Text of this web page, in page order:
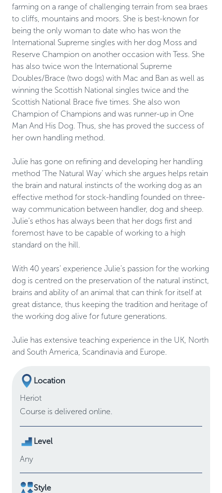
farming on a range of challenging terrain from sea braes
to cliffs, mountains and moors. She is best-known for
being the only woman to date who has won the
International Supreme singles with her dog Moss and
Reserve Champion on another occasion with Tess. She
has also twice won the International Supreme
Doubles/Brace (two dogs) with Mac and Ban as well as
winning the Scottish National singles twice and the
Scottish National Brace five times. She also won
Champion of Champions and was runner-up in One
Man And His Dog. Thus, she has proved the success of
her own handling method.
Julie has gone on refining and developing her handling
method ‘The Natural Way’ which she argues helps retain
the brain and natural instincts of the working dog as an
effective method for stock-handling founded on three-
way communication between handler, dog and sheep.
Julie’s ethos has always been that her dogs first and
foremost have to be capable of working to a high
standard on the hill.
With 40 years’ experience Julie’s passion for the working
dog is centred on the preservation of the natural instinct,
brains and ability of an animal that can think for itself at
great distance, thus keeping the tradition and heritage of
the working dog alive for future generations.
Julie has extensive teaching experience in the UK, North
Location
Heriot
Course is delivered online.
Level
Any
Style